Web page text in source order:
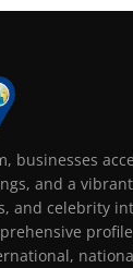
businesses
and a
and celebrity